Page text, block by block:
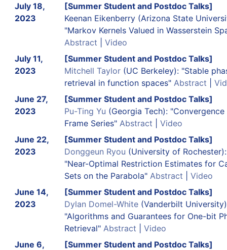
July 18,
2023
[Summer Student and Postdoc Talks]
Keenan Eikenberry (Arizona State
"Markov Kernels Valued in Wasserstein
Abstract
Video
July 11,
2023
[Summer Student and Postdoc Talks]
Mitchell Taylor(UC Berkeley): "Stable
retrieval in function spaces" Abstract
June 27,
2023
[Summer Student and Postdoc Talks]
Pu-Ting Yu (Georgia Tech):
Frame Series" Abstract
Video
June 22,
2023
[Summer Student and Postdoc Talks]
Donggeun Ryou (University of Rochester):
"Near-Optimal Restriction Estimates for
Sets on the Parabola" Abstract
Video
June 14,
2023
[Summer Student and Postdoc Talks]
Dylan Domel-White(Vanderbilt
"Algorithms and Guarantees for One-bit
Retrieval" Abstract
Video
June 6,
[Summer Student and Postdoc Talks]